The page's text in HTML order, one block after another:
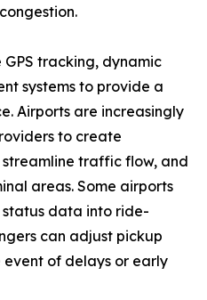
tracking, dynamic
systems to provide a
Airports are increasingly
to create
traffic flow, and
areas. Some airports
data into ride-
can adjust pickup
of delays or early